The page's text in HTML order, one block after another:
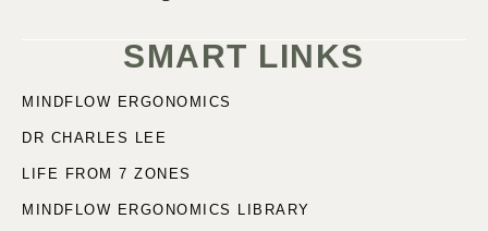
SMART LINKS
MINDFLOW ERGONOMICS
DR CHARLES LEE
LIFE FROM 7 ZONES
MINDFLOW ERGONOMICS LIBRARY